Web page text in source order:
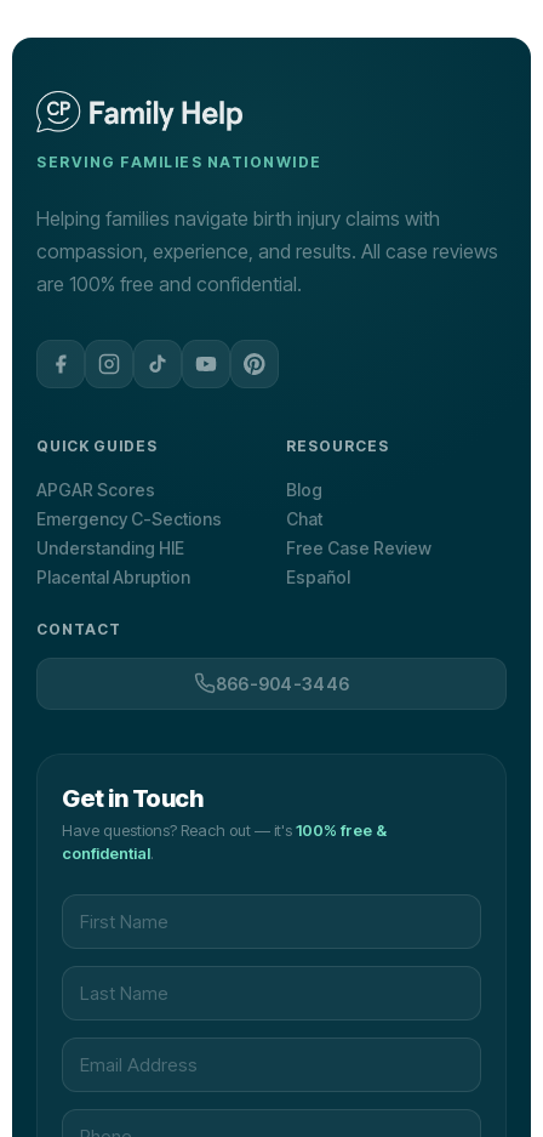
SERVING FAMILIES NATIONWIDE
Helping families navigate birth injury claims with
compassion, experience, and results. All case reviews
are 100% free and confidential.
QUICK GUIDES
APGAR Scores
Emergency C-Sections
Understanding HIE
Placental Abruption
RESOURCES
Blog
Chat
Free Case Review
Español
CONTACT
866-904-3446
Get in Touch
Have questions? Reach out — it's100% free &
confidential.